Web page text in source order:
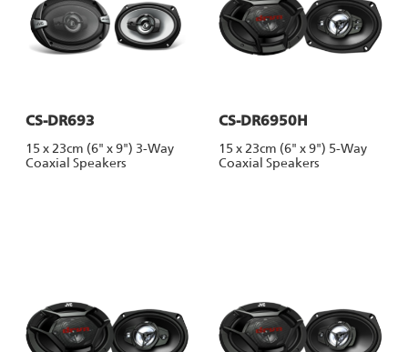
CS-DR693
15 x 23cm (6" x 9") 3-Way
Coaxial Speakers
CS-DR6950H
15 x 23cm (6" x 9") 5-Way
Coaxial Speakers